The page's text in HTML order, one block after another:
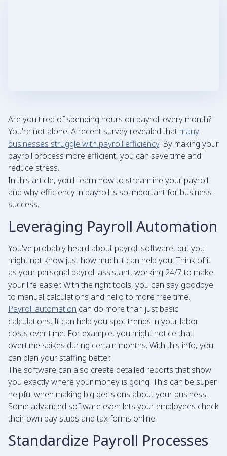
Are you tired of spending hours on payroll every month?
You're not alone. A recent survey revealed that many
businesses struggle with payroll efficiency. By making your
payroll process more efficient, you can save time and
reduce stress.
In this article, you'll learn how to streamline your payroll
and why efficiency in payroll is so important for business
success.
Leveraging Payroll Automation
You've probably heard about payroll software, but you
might not know just how much it can help you. Think of it
as your personal payroll assistant, working 24/7 to make
your life easier. With the right tools, you can say goodbye
to manual calculations and hello to more free time.
Payroll automation can do more than just basic
calculations. It can help you spot trends in your labor
costs over time. For example, you might notice that
overtime spikes during certain months. With this info, you
can plan your staffing better.
The software can also create detailed reports that show
you exactly where your money is going. This can be super
helpful when making big decisions about your business.
Some advanced software even lets your employees check
their own pay stubs and tax forms online.
Standardize Payroll Processes